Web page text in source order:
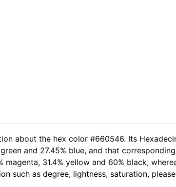
about the hex color #660546. Its
and 27.45% blue, and that
31.4% yellow and 60% black,
such as degree, lightness, saturation,